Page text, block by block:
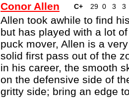
Conor Allen C+ 29 0 3 3
Allen took awhile to find
but has played with a lot
puck mover, Allen is a
solid first pass out of the
in his career, the smooth
on the defensive side of
gritty side; bring an edge